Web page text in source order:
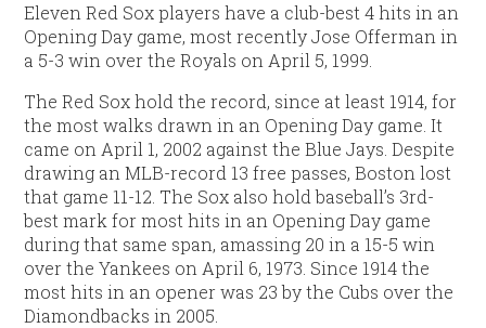
Eleven Red Sox players have a club-best 4 hits in an
Opening Day game, most recently Jose Offerman in
a 5-3 win over the Royals on April 5, 1999.
The Red Sox hold the record, since at least 1914, for
the most walks drawn in an Opening Day game. It
came on April 1, 2002 against the Blue Jays. Despite
drawing an MLB-record 13 free passes, Boston lost
that game 11-12. The Sox also hold baseball’s 3rd-
best mark for most hits in an Opening Day game
during that same span, amassing 20 in a 15-5 win
over the Yankees on April 6, 1973. Since 1914 the
most hits in an opener was 23 by the Cubs over the
Diamondbacks in 2005.